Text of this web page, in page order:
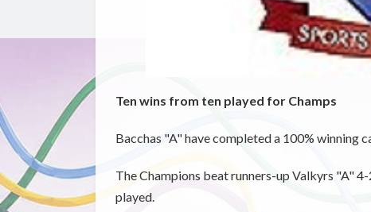
Ten wins from ten played for Champs
Bacchas "A" have completed a 100% winning
The Champions beat runners-up Valkyrs "A"
played.